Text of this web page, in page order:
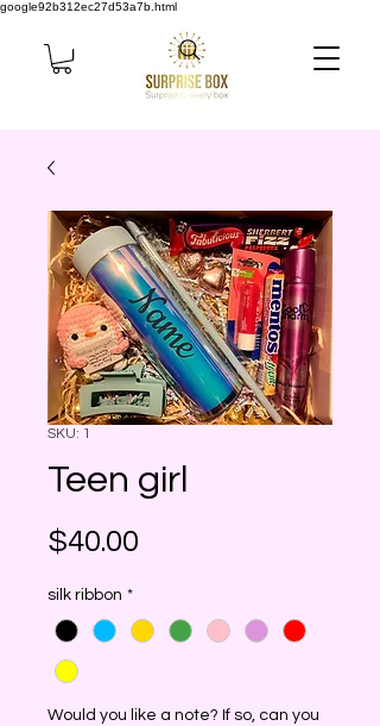
google92b312ec27d53a7b.html
SKU: 1
Teen girl
$40.00
silk ribbon *
Would you like a note? If so, can you